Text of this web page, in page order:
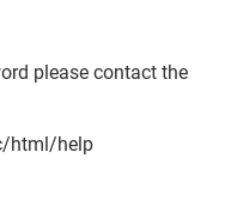
please contact the
html/help